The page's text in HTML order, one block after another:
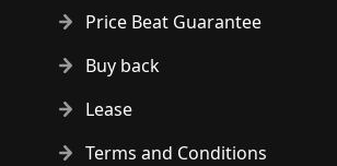
Price Beat Guarantee
Buy back
Lease
Terms and Conditions